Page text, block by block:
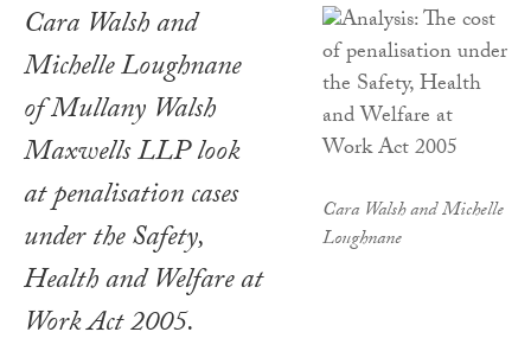
Cara Walsh and Michelle
Loughnane
Cara Walsh and
Michelle Loughnane
of Mullany Walsh
Maxwells LLP look
at penalisation cases
under the Safety,
Health and Welfare at
Work Act 2005.